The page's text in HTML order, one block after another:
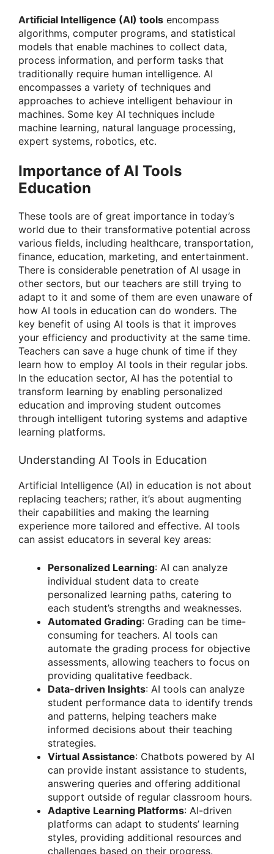
Artificial Intelligence (AI) tools encompass
algorithms, computer programs, and statistical
models that enable machines to collect data,
process information, and perform tasks that
traditionally require human intelligence. AI
encompasses a variety of techniques and
approaches to achieve intelligent behaviour in
machines. Some key AI techniques include
machine learning, natural language processing,
expert systems, robotics, etc.
Importance of AI Tools
Education
These tools are of great importance in today’s
world due to their transformative potential across
various fields, including healthcare, transportation,
finance, education, marketing, and entertainment.
There is considerable penetration of AI usage in
other sectors, but our teachers are still trying to
adapt to it and some of them are even unaware of
how AI tools in education can do wonders. The
key benefit of using AI tools is that it improves
your efficiency and productivity at the same time.
Teachers can save a huge chunk of time if they
learn how to employ AI tools in their regular jobs.
In the education sector, AI has the potential to
transform learning by enabling personalized
education and improving student outcomes
through intelligent tutoring systems and adaptive
learning platforms.
Understanding AI Tools in Education
Artificial Intelligence (AI) in education is not about
replacing teachers; rather, it’s about augmenting
their capabilities and making the learning
experience more tailored and effective. AI tools
can assist educators in several key areas:
Personalized Learning: AI can analyze
individual student data to create
personalized learning paths, catering to
each student’s strengths and weaknesses.
Automated Grading: Grading can be time-
consuming for teachers. AI tools can
automate the grading process for objective
assessments, allowing teachers to focus on
providing qualitative feedback.
Data-driven Insights: AI tools can analyze
student performance data to identify trends
and patterns, helping teachers make
informed decisions about their teaching
strategies.
Virtual Assistance: Chatbots powered by AI
can provide instant assistance to students,
answering queries and offering additional
support outside of regular classroom hours.
Adaptive Learning Platforms: AI-driven
platforms can adapt to students’ learning
styles, providing additional resources and
challenges based on their progress.